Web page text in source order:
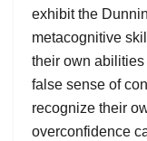
exhibit the
metacognitive
their own
false sense of
recognize their
overconfidence